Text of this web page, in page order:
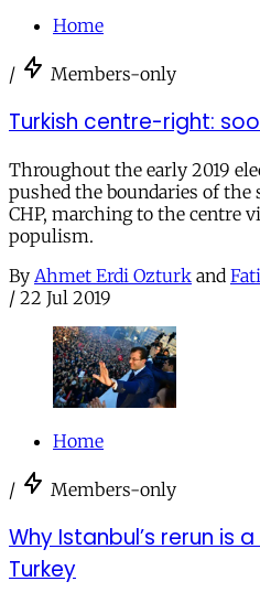
Home
/ Members-only
Turkish centre-right:
Throughout the early 2019
pushed the boundaries of
CHP, marching to the centre
populism.
By Ahmet Erdi Ozturk and
/ 22 Jul 2019
Home
/ Members-only
Why Istanbul’s rerun is
Turkey